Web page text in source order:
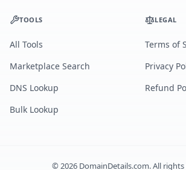
TOOLS
All Tools
Marketplace Search
DNS Lookup
Bulk Lookup
LEGAL
Terms of
Privacy
Refund
©2026DomainDetails.com. All rights